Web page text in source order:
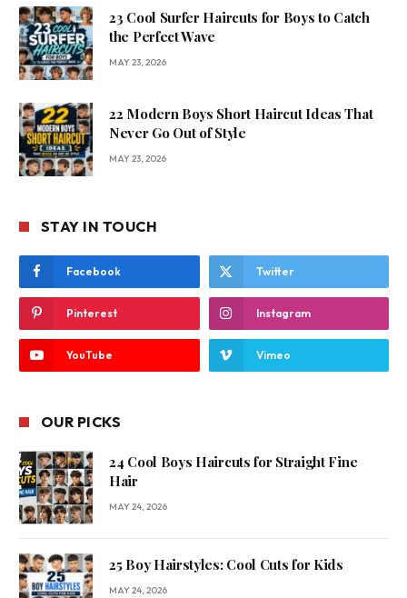
23 Cool Surfer Haircuts for Boys to Catch
the Perfect Wave
MAY 23, 2026
22 Modern Boys Short Haircut Ideas That
Never Go Out of Style
MAY 23, 2026
STAY IN TOUCH
Facebook Twitter
Pinterest Instagram
YouTube Vimeo
OUR PICKS
24 Cool Boys Haircuts for Straight Fine
Hair
MAY 24, 2026
25 Boy Hairstyles: Cool Cuts for Kids
MAY 24, 2026